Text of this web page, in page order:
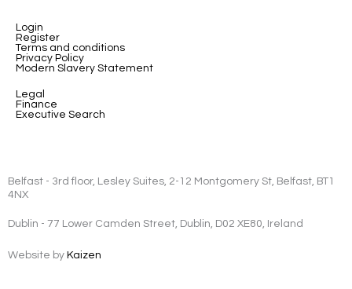
Login
Register
Terms and conditions
Privacy Policy
Modern Slavery Statement
Legal
Finance
Executive Search
Belfast - 3rd floor, Lesley Suites, 2-12 Montgomery St, Belfast, BT1
4NX
Dublin - 77 Lower Camden Street, Dublin, D02 XE80, Ireland
Website by Kaizen